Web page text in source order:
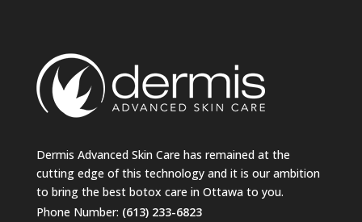
Dermis Advanced Skin Care has remained at the
cutting edge of this technology and it is our ambition
to bring the best botox care in Ottawa to you.
Phone Number: (613) 233-6823